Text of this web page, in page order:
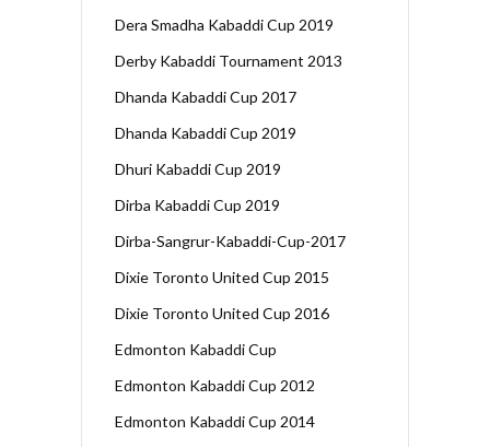
Dera Smadha Kabaddi Cup 2019
Derby Kabaddi Tournament 2013
Dhanda Kabaddi Cup 2017
Dhanda Kabaddi Cup 2019
Dhuri Kabaddi Cup 2019
Dirba Kabaddi Cup 2019
Dirba-Sangrur-Kabaddi-Cup-2017
Dixie Toronto United Cup 2015
Dixie Toronto United Cup 2016
Edmonton Kabaddi Cup
Edmonton Kabaddi Cup 2012
Edmonton Kabaddi Cup 2014